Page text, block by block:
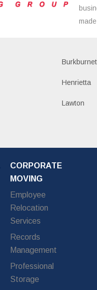
Henrietta
Lawton
CORPORATE
MOVING
Employee
Relocation
Services
Records
Management
Professional
Storage